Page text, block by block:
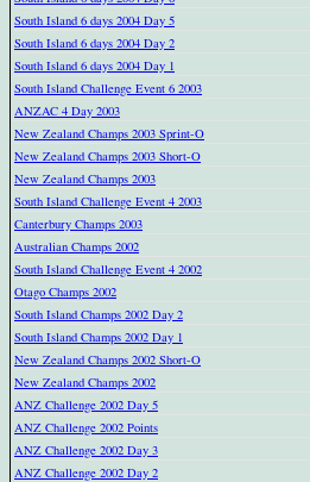
South Island 6 days 2004 Day 5
South Island 6 days 2004 Day 2
South Island 6 days 2004 Day 1
South Island Challenge Event 6 2003
ANZAC 4 Day 2003
New Zealand Champs 2003 Sprint-O
New Zealand Champs 2003 Short-O
New Zealand Champs 2003
South Island Challenge Event 4 2003
Canterbury Champs 2003
Australian Champs 2002
South Island Challenge Event 4 2002
Otago Champs 2002
South Island Champs 2002 Day 2
South Island Champs 2002 Day 1
New Zealand Champs 2002 Short-O
New Zealand Champs 2002
ANZ Challenge 2002 Day 5
ANZ Challenge 2002 Points
ANZ Challenge 2002 Day 3
ANZ Challenge 2002 Day 2